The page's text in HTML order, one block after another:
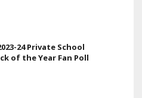
24 Private School
of the Year Fan Poll